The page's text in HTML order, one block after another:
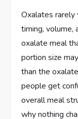
Oxalates rarely
timing, volume,
oxalate meal
portion size
than the
people get
overall meal
why nothing